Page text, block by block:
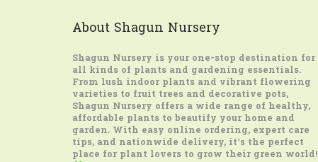
About Shagun Nursery
Shagun Nursery is your one-stop destination for
all kinds of plants and gardening essentials.
From lush indoor plants and vibrant flowering
varieties to fruit trees and decorative pots,
Shagun Nursery offers a wide range of healthy,
affordable plants to beautify your home and
garden. With easy online ordering, expert care
tips, and nationwide delivery, it’s the perfect
place for plant lovers to grow their green world!